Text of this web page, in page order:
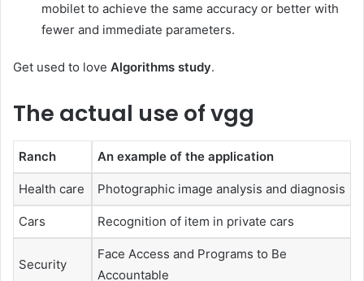
mobilet to achieve the same accuracy or better with
fewer and immediate parameters.
Get used to love Algorithms study.
The actual use of vgg
Ranch An example of the application
Health care Photographic image analysis and diagnosis
Cars Recognition of item in private cars
Security
Face Access and Programs to Be
Accountable